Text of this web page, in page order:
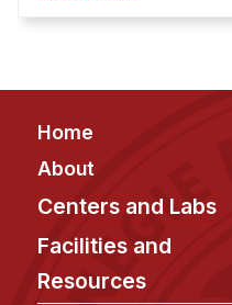
Footer
Home
About
Centers and Labs
Facilities and
Resources